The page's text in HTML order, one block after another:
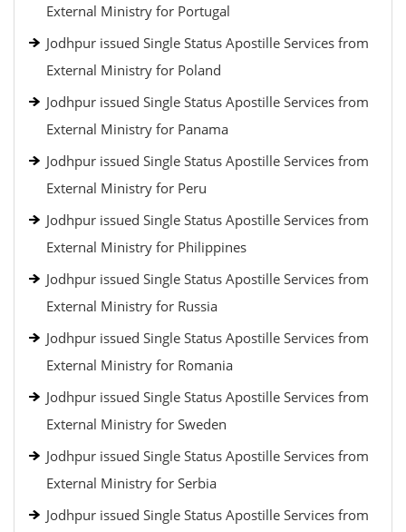
External Ministry for Portugal
Jodhpur issued Single Status Apostille Services from
External Ministry for Poland
Jodhpur issued Single Status Apostille Services from
External Ministry for Panama
Jodhpur issued Single Status Apostille Services from
External Ministry for Peru
Jodhpur issued Single Status Apostille Services from
External Ministry for Philippines
Jodhpur issued Single Status Apostille Services from
External Ministry for Russia
Jodhpur issued Single Status Apostille Services from
External Ministry for Romania
Jodhpur issued Single Status Apostille Services from
External Ministry for Sweden
Jodhpur issued Single Status Apostille Services from
External Ministry for Serbia
Jodhpur issued Single Status Apostille Services from